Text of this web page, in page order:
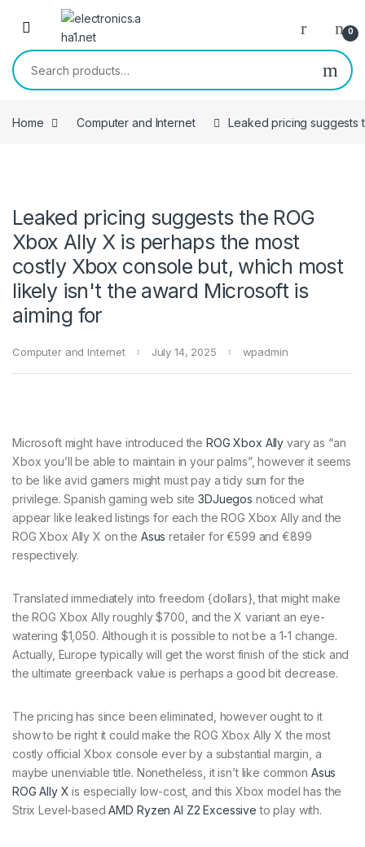
Skip to navigation
Skip to content
0
Search for:
Home Computer and Internet Leaked pricing suggests
Leaked pricing suggests the ROG
Xbox Ally X is perhaps the most
costly Xbox console but, which most
likely isn't the award Microsoft is
aiming for
Computer and Internet July 14, 2025 wpadmin
Microsoft might have introduced the ROG Xbox Ally vary as “an
Xbox you’ll be able to maintain in your palms”, however it seems
to be like avid gamers might must pay a tidy sum for the
privilege. Spanish gaming web site3DJuegos noticed what
appear like leaked listings for each the ROG Xbox Ally and the
ROG Xbox Ally X on the Asus retailer for €599 and €899
respectively.
Translated immediately into freedom {dollars}, that might make
the ROG Xbox Ally roughly $700, and the X variant an eye-
watering $1,050. Although it is possible to not be a 1-1 change.
Actually, Europe typically will get the worst finish of the stick and
the ultimate greenback value is perhaps a good bit decrease.
The pricing has since been eliminated, however ought to it
show to be right it could make the ROG Xbox Ally X the most
costly official Xbox console ever by a substantial margin, a
maybe unenviable title. Nonetheless, it isn’t like common Asus
ROG Ally X is especially low-cost, and this Xbox model has the
Strix Level-basedAMD Ryzen AI Z2 Excessive to play with.